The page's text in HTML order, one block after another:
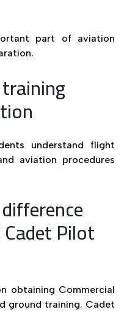
part of aviation
understand flight
aviation procedures
Pilot
obtaining Commercial
ground training. Cadet